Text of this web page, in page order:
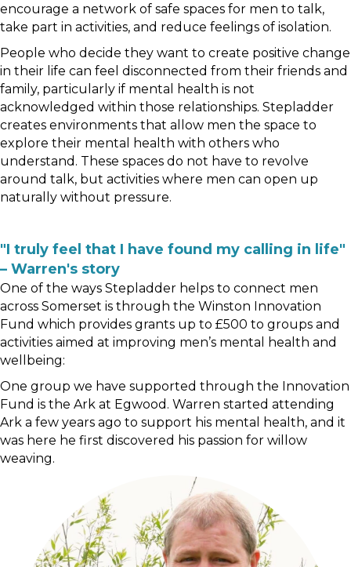
encourage a network of safe spaces for men to talk,
take part in activities, and reduce feelings of isolation.
People who decide they want to create positive change
in their life can feel disconnected from their friends and
family, particularly if mental health is not
acknowledged within those relationships. Stepladder
creates environments that allow men the space to
explore their mental health with others who
understand. These spaces do not have to revolve
around talk, but activities where men can open up
naturally without pressure.
"I truly feel that I have found my calling in life"
– Warren's story
One of the ways Stepladder helps to connect men
across Somerset is through the Winston Innovation
Fund which provides grants up to £500 to groups and
activities aimed at improving men’s mental health and
wellbeing:
One group we have supported through the Innovation
Fund is the Ark at Egwood. Warren started attending
Ark a few years ago to support his mental health, and it
was here he first discovered his passion for willow
weaving.